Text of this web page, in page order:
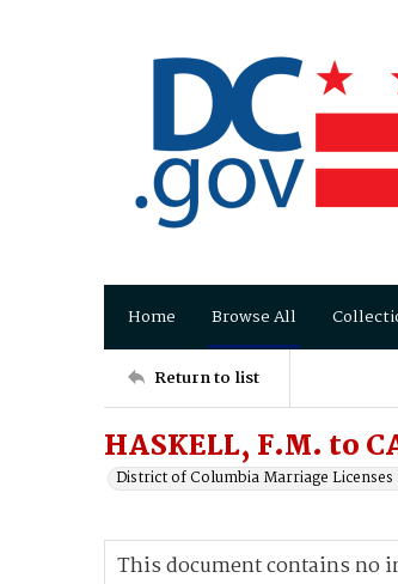
Home Browse All
Return to list
HASKELL, F.M. to
District of Columbia Marriage Licenses
This document contains no